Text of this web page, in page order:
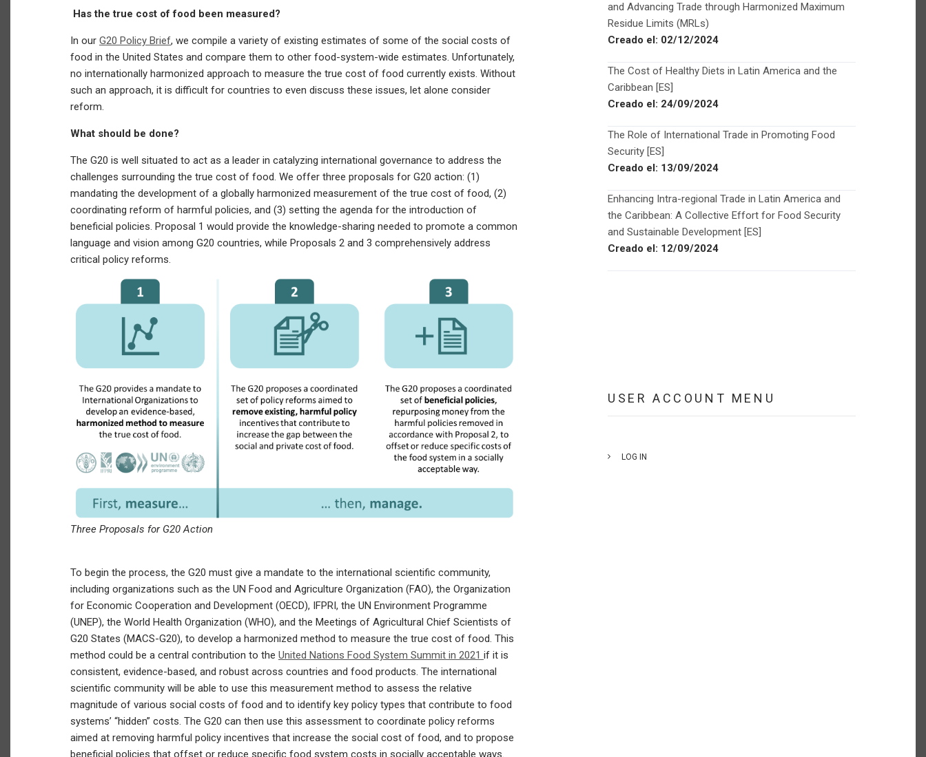
Has the true cost of food been measured?
In our G20 Policy Brief, we compile a variety of existing estimates of some of the social costs of
food in the United States and compare them to other food-system-wide estimates. Unfortunately,
no internationally harmonized approach to measure the true cost of food currently exists. Without
such an approach, it is difficult for countries to even discuss these issues, let alone consider
reform.
What should be done?
The G20 is well situated to act as a leader in catalyzing international governance to address the
challenges surrounding the true cost of food. We offer three proposals for G20 action: (1)
mandating the development of a globally harmonized measurement of the true cost of food, (2)
coordinating reform of harmful policies, and (3) setting the agenda for the introduction of
beneficial policies. Proposal 1 would provide the knowledge-sharing needed to promote a common
language and vision among G20 countries, while Proposals 2 and 3 comprehensively address
critical policy reforms.
Three Proposals for G20 Action
To begin the process, the G20 must give a mandate to the international scientific community,
including organizations such as the UN Food and Agriculture Organization (FAO), the Organization
for Economic Cooperation and Development (OECD), IFPRI, the UN Environment Programme
(UNEP), the World Health Organization (WHO), and the Meetings of Agricultural Chief Scientists of
G20 States (MACS-G20), to develop a harmonized method to measure the true cost of food. This
method could be a central contribution to the United Nations Food System Summit in 2021 if it is
consistent, evidence-based, and robust across countries and food products. The international
scientific community will be able to use this measurement method to assess the relative
magnitude of various social costs of food and to identify key policy types that contribute to food
systems’ “hidden” costs. The G20 can then use this assessment to coordinate policy reforms
aimed at removing harmful policy incentives that increase the social cost of food, and to propose
beneficial policies that offset or reduce specific food system costs in socially acceptable ways.
and Advancing Trade through Harmonized Maximum
Residue Limits (MRLs)
Creado el: 02/12/2024
The Cost of Healthy Diets in Latin America and the
Caribbean [ES]
Creado el: 24/09/2024
The Role of International Trade in Promoting Food
Security [ES]
Creado el: 13/09/2024
Enhancing Intra-regional Trade in Latin America and
the Caribbean: A Collective Effort for Food Security
and Sustainable Development [ES]
Creado el: 12/09/2024
USER ACCOUNT MENU
LOG IN